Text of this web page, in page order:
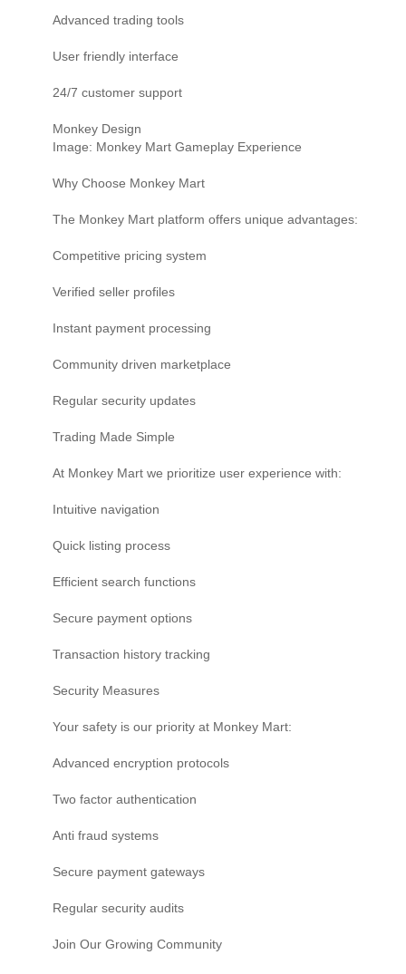
Advanced trading tools
User friendly interface
24/7 customer support
Monkey Design
Image: Monkey Mart Gameplay Experience
Why Choose Monkey Mart
The Monkey Mart platform offers unique advantages:
Competitive pricing system
Verified seller profiles
Instant payment processing
Community driven marketplace
Regular security updates
Trading Made Simple
At Monkey Mart we prioritize user experience with:
Intuitive navigation
Quick listing process
Efficient search functions
Secure payment options
Transaction history tracking
Security Measures
Your safety is our priority at Monkey Mart:
Advanced encryption protocols
Two factor authentication
Anti fraud systems
Secure payment gateways
Regular security audits
Join Our Growing Community